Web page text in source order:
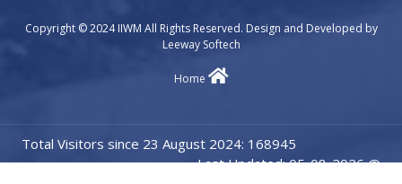
Copyright © 2024 IIWM All Rights Reserved. Design and Developed by
Leeway Softech
Home
Total Visitors since 23 August 2024: 168945
Last Updated: 05-08-2026 @